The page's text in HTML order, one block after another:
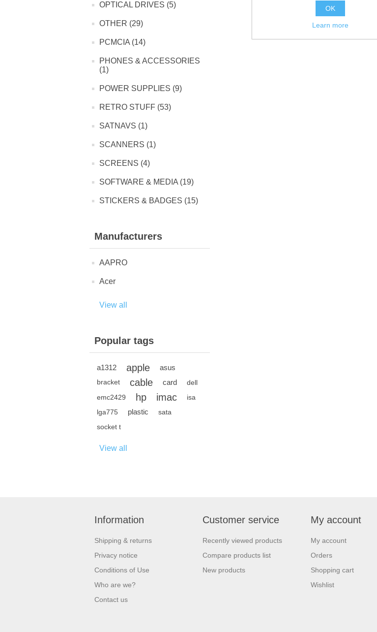
OPTICAL DRIVES (5)
OTHER (29)
PCMCIA (14)
PHONES & ACCESSORIES
(1)
POWER SUPPLIES (9)
RETRO STUFF (53)
SATNAVS (1)
SCANNERS (1)
SCREENS (4)
SOFTWARE & MEDIA (19)
STICKERS & BADGES (15)
Manufacturers
AAPRO
Acer
View all
Popular tags
a1312 apple asus
bracket cable card
dell
emc2429
hp imac
isa
lga775
plastic
sata
socket t
View all
Information
Shipping & returns
Privacy notice
Conditions of Use
Who are we?
Contact us
Customer service
Recently viewed products
Compare products list
New products
My account
My account
Orders
Shopping cart
Wishlist
OK
Learn more